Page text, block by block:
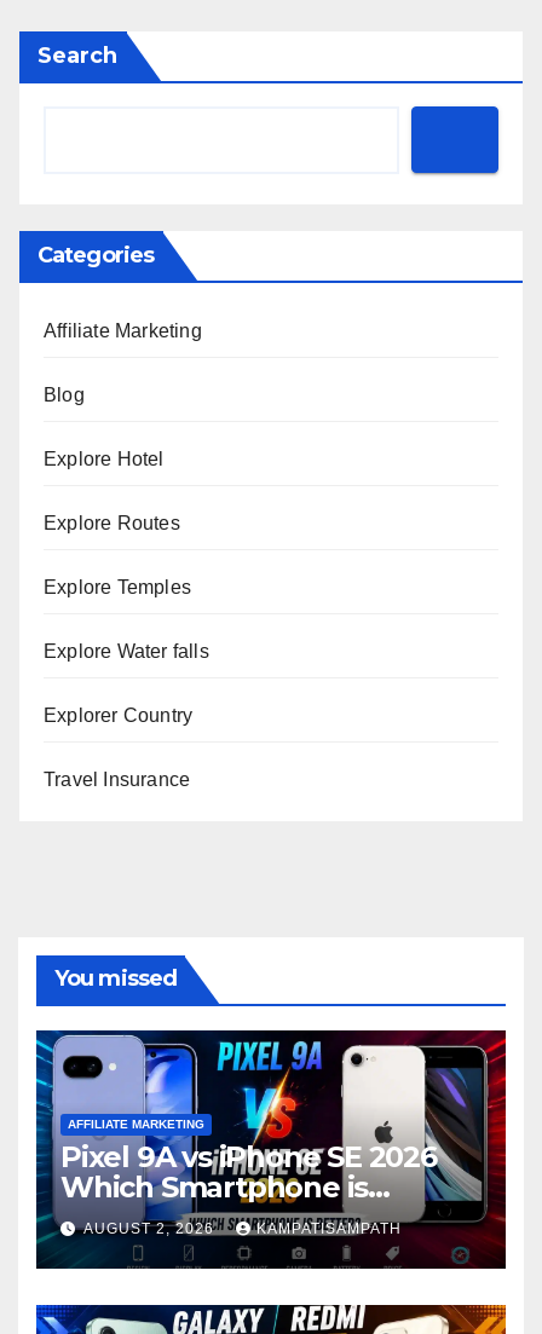
Search
Categories
Affiliate Marketing
Blog
Explore Hotel
Explore Routes
Explore Temples
Explore Water falls
Explorer Country
Travel Insurance
You missed
AFFILIATE MARKETING
Pixel 9A vs iPhone SE 2026
Which Smartphone is
Better?
AUGUST 2, 2026 KAMPATISAMPATH